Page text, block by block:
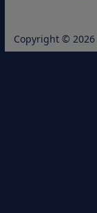
Copyright © 2026